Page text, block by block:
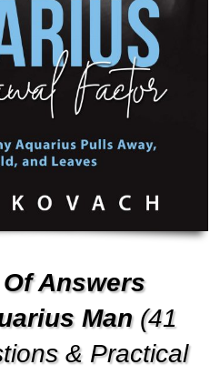
Answers
Man(41
& Practical